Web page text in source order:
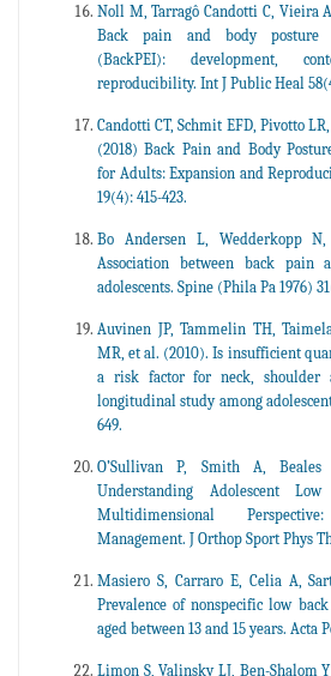
Noll M, Tarragô Candotti C, Vieira
Back pain and body posture
(BackPEI): development,
reproducibility. Int J Public Heal
Candotti CT, Schmit EFD, Pivotto
(2018) Back Pain and Body
for Adults: Expansion and
19(4): 415-423.
Bo Andersen L, Wedderkopp N,
Association between back pain
adolescents. Spine (Phila Pa 1976)
Auvinen JP, Tammelin TH,
MR, et al. (2010). Is insufficient
a risk factor for neck, shoulder
longitudinal study among
649.
O’Sullivan P, Smith A,
Understanding Adolescent
Multidimensional
Management. J Orthop Sport Phys
Masiero S, Carraro E, Celia A,
Prevalence of nonspecific low
aged between 13 and 15 years. Acta
Limon S, Valinsky LJ, Ben-Shalom